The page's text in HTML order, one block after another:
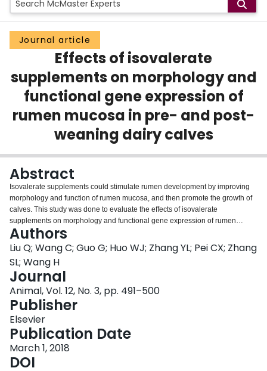
Groups
Scholarly Works
About
Login
Journal article
Effects of isovalerate
supplements on morphology and
functional gene expression of
rumen mucosa in pre- and post-
weaning dairy calves
Abstract
Isovalerate supplements could stimulate rumen development by improving
morphology and function of rumen mucosa, and then promote the growth of
calves. This study was done to evaluate the effects of isovalerate
supplements on morphology and functional gene expression of rumen
mucosa in dairy calves. In total, 48 Chinese Holstein male calves with 15
days of age and 45.1±0.36 kg of BW were randomly assigned to four groups.
The treatments were: control, low-isovalerate, moderate-isovalerate and
high-isovalerate with 0, 3, 6 and 9 g isovalerate per calf per day, respectively.
Supplementary isovalerate was hand-mixed into milk in pre-weaning calves
and into concentrate portion in post-weaning calves. The study consisted of
a 15-day-adaptation period and a 60-day-sampling period. Calves were
weaned at 60 days of age. Three calves were slaughtered from each of the
four treatments at 30, 60 and 90 days of age. The weight of body and
stomach were measured, samples of ruminal tissues and blood were
analyzed. Total stomach weight, total stomach to BW ratio, rumen wall and
keratinized layer thickness, serum growth hormone and IGF-1 for both pre-
and post-weaning calves increased linearly with increasing isovalerate
Authors
Liu Q; Wang C; Guo G; Huo WJ; Zhang YL; Pei CX; Zhang
SL; Wang H
Journal
Animal, Vol. 12, No. 3, pp. 491–500
Publisher
Elsevier
Publication Date
March 1, 2018
DOI